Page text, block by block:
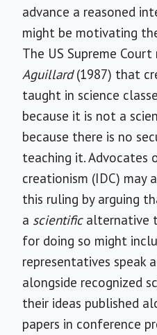
advance a reasoned
might be motivating
The US Supreme Court
Aguillard(1987) that
taught in science
because it is not a
because there is no
teaching it. Advocates
creationism (IDC)
this ruling by arguing
a scientificalternative
for doing so might
representatives speak
alongside recognized
their ideas published
papers in conference